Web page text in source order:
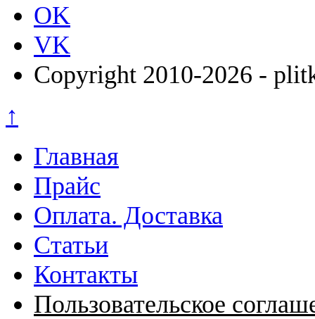
OK
VK
Copyright 2010-2026 -
↑
Главная
Прайс
Оплата. Доставка
Статьи
Контакты
Пользовательское